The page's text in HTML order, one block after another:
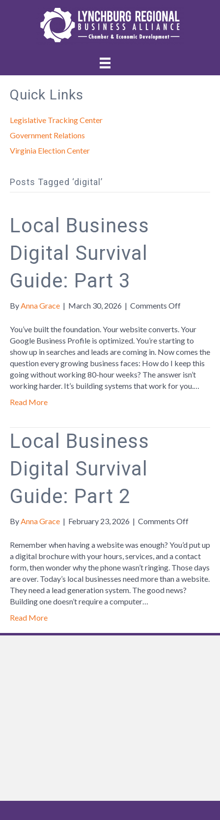
Quick Links
Legislative Tracking Center
Government Relations
Virginia Election Center
Posts Tagged ‘digital’
Local Business
Digital Survival
Guide: Part 3
ByAnna Grace | March 30, 2026 | Comments Offon
Business
Digital
Survival
Guide:
Part
3
You’ve built the foundation. Your website converts. Your
Google Business Profile is optimized. You’re starting to
show up in searches and leads are coming in. Now comes the
question every growing business faces: How do I keep this
going without working 80-hour weeks? The answer isn’t
working harder. It’s building systems that work for you.…
Read More
Local Business
Digital Survival
Guide: Part 2
ByAnna Grace | February 23, 2026 | Comments Offon
Business
Digital
Survival
Guide:
Remember when having a website was enough? You’d put up
a digital brochure with your hours, services, and a contact
form, then wonder why the phone wasn’t ringing. Those days
are over. Today’s local businesses need more than a website.
They need a lead generation system. The good news?
Building one doesn’t require a computer…
Read More